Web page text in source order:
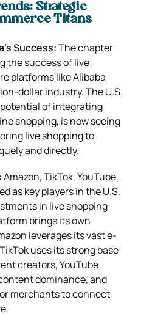
Strategic
Titans
Success:The chapter
the success of live
platforms like Alibaba
dollar industry. The U.S.
of integrating
shopping, is now seeing
live shopping to
and directly.
Amazon, TikTok, YouTube,
as key players in the U.S.
in live shopping
brings its own
leverages its vast e-
uses its strong base
creators, YouTube
dominance, and
merchants to connect